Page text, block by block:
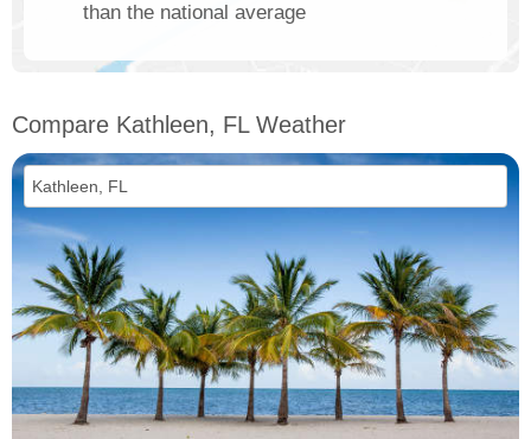
than the national average
Compare Kathleen, FL Weather